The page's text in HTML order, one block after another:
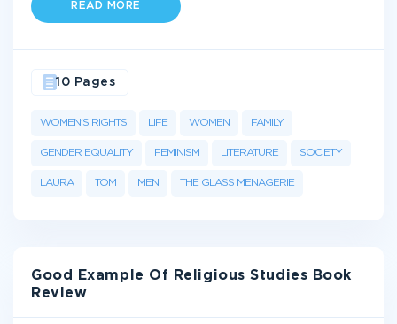
READ MORE
WOMEN'S RIGHTS LIFE WOMEN FAMILY
GENDER EQUALITY FEMINISM LITERATURE SOCIETY
LAURA TOM MEN THE GLASS MENAGERIE
10 Pages
Good Example Of Religious Studies Book
Review